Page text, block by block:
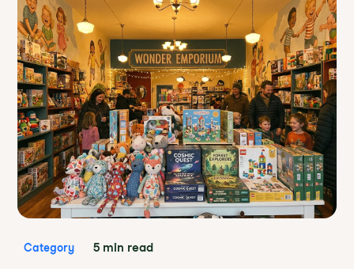
Category 5 min read